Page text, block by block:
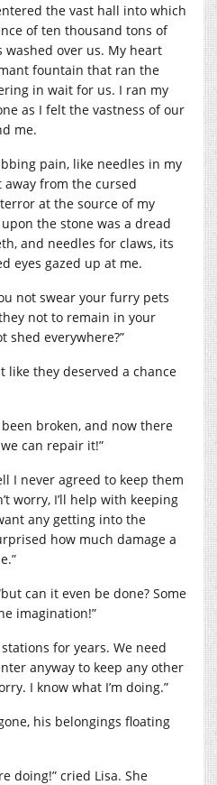
the vast hall into which
of ten thousand tons of
over us. My heart
fountain that ran the
in wait for us. I ran my
as I felt the vastness of our
me.
pain, like needles in my
from the cursed
at the source of my
the stone was a dread
and needles for claws, its
eyes gazed up at me.
not swear your furry pets
not to remain in your
shed everywhere?”
like they deserved a chance
been broken, and now there
can repair it!”
I never agreed to keep them
worry, I’ll help with keeping
any getting into the
how much damage a
can it even be done? Some
imagination!”
stations for years. We need
anyway to keep any other
I know what I’m doing.”
his belongings floating
doing!” cried Lisa. She